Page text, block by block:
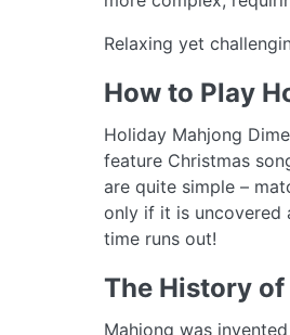
Relaxing yet
How to Play
Holiday Mahjong
feature Christmas
are quite simple –
only if it is uncovered
time runs out!
The History
Mahjong was